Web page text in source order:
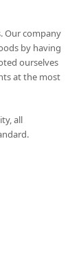
Our company
by having
ourselves
at the most
all